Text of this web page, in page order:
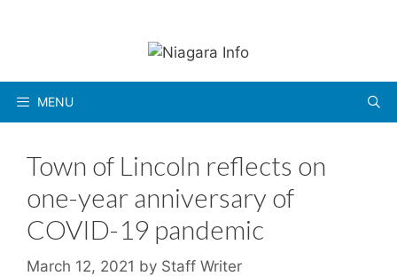
MENU
Town of Lincoln reflects on
one-year anniversary of
COVID-19 pandemic
March 12, 2021 by Staff Writer